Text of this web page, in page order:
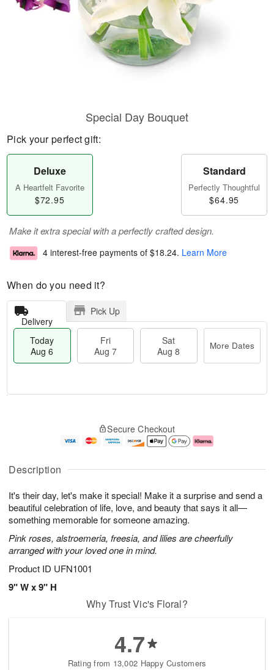
Description
It's their day, let's make it special! Make it a surprise and send a
beautiful celebration of life, love, and beauty that says it all—
something memorable for someone amazing.
Pink roses, alstroemeria, freesia, and lilies are cheerfully
arranged with your loved one in mind.
Product ID UFN1001
9" W x 9" H
Special Day Bouquet
Pick your perfect gift:
Deluxe
A Heartfelt Favorite
$72.95
Standard
Perfectly Thoughtful
$64.95
Make it extra special with a perfectly crafted design.
4 interest-free payments of $18.24. Learn More
When do you need it?
Delivery
Pick Up
Today
Aug 6
Fri
Aug 7
Sat
Aug 8
More Dates
A
u
6
g
g
e
s
Secure Checkout
Why Trust Vic's Floral?
4.7
Rating from 13,002 Happy Customers